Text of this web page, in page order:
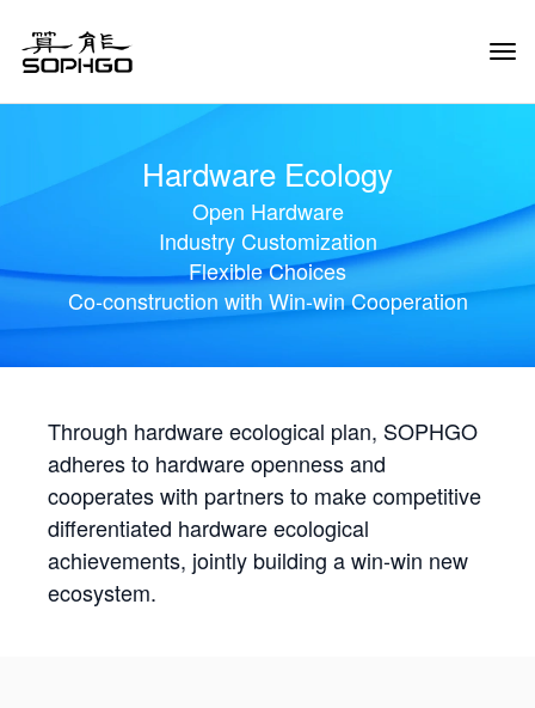
Hardware Ecology
Open Hardware
Industry Customization
Flexible Choices
Co-construction with Win-win Cooperation
Through hardware ecological plan, SOPHGO
adheres to hardware openness and
cooperates with partners to make competitive
differentiated hardware ecological
achievements, jointly building a win-win new
ecosystem.